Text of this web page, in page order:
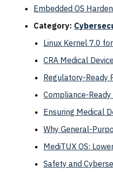
Embedded OS
Category:
Linux Kernel 7.0
CRA Medical
Regulatory-Ready
Compliance-
Ensuring Medical
Why General-
MediTUX OS:
Safety and